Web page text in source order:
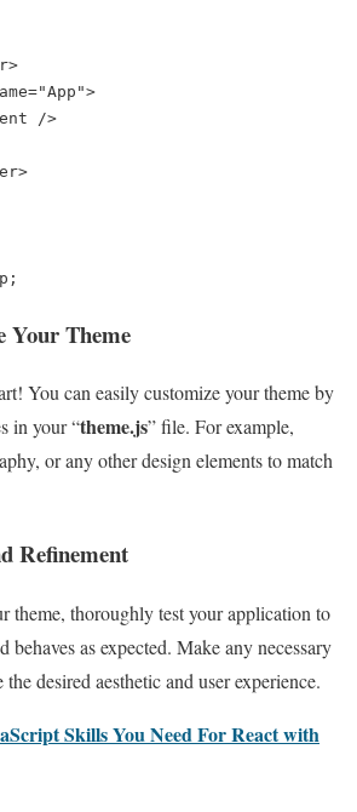
Your Theme
You can easily customize your theme by
in your “theme.js” file. For example,
or any other design elements to match
Refinement
theme, thoroughly test your application to
behaves as expected. Make any necessary
desired aesthetic and user experience.
Skills You Need For React with